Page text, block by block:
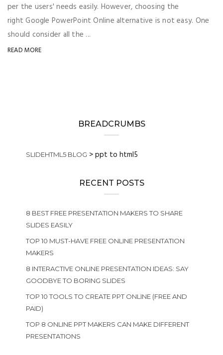
per the users' needs easily. However, choosing the
right Google PowerPoint Online alternative is not easy. One
should consider all the ...
READ MORE
BREADCRUMBS
SLIDEHTML5 BLOG >ppt to html5
RECENT POSTS
8 BEST FREE PRESENTATION MAKERS TO SHARE
SLIDES EASILY
TOP 10 MUST-HAVE FREE ONLINE PRESENTATION
MAKERS
8 INTERACTIVE ONLINE PRESENTATION IDEAS: SAY
GOODBYE TO BORING SLIDES
TOP 10 TOOLS TO CREATE PPT ONLINE (FREE AND
PAID)
TOP 8 ONLINE PPT MAKERS CAN MAKE DIFFERENT
PRESENTATIONS